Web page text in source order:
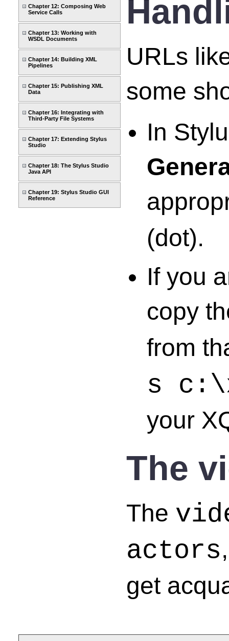
Chapter 12: Composing Web
Service Calls
Chapter 13: Working with
WSDL Documents
Chapter 14: Building XML
Pipelines
Chapter 15: Publishing XML
Data
Chapter 16: Integrating with
Third-Party File Systems
Chapter 17: Extending Stylus
Studio
Chapter 18: The Stylus Studio
Java API
Chapter 19: Stylus Studio GUI
Reference
URLs
some
In
(dot).
If you
copy
from
s
your
The
The
actors
get